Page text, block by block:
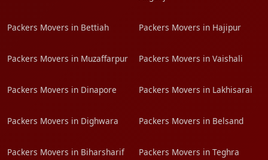
Packers Movers in Bettiah Packers Movers in Hajipur
Packers Movers in Muzaffarpur Packers Movers in Vaishali
Packers Movers in Dinapore Packers Movers in Lakhisarai
Packers Movers in Dighwara Packers Movers in Belsand
Packers Movers in Biharsharif Packers Movers in Teghra